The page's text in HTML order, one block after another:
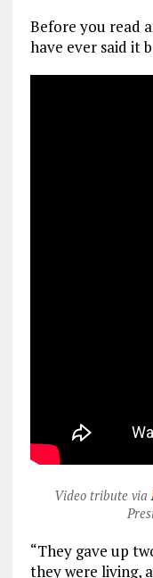
Before you read
have ever said it
Video tribute via
“They gave up
they were living,